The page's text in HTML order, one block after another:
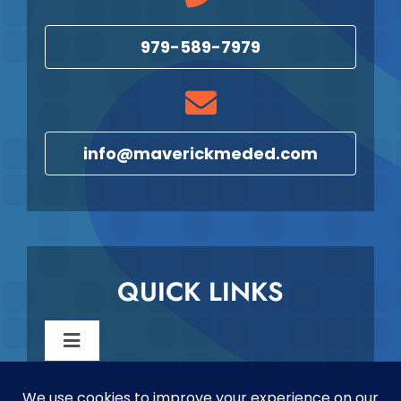
979-589-7979
info@maverickmeded.com
QUICK LINKS
Toggle
Reschedule & Cancellation Policy